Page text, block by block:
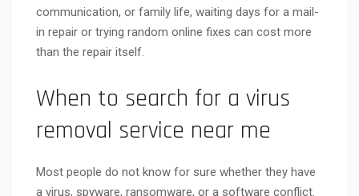
communication, or family life, waiting days for a mail-
in repair or trying random online fixes can cost more
than the repair itself.
When to search for a virus
removal service near me
Most people do not know for sure whether they have
a virus, spyware, ransomware, or a software conflict.